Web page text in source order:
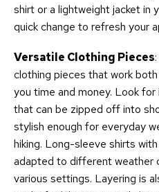
shirt or a lightweight jacket in
quick change to refresh your
Versatile Clothing Pieces
clothing pieces that work
you time and money. Look
that can be zipped off into
stylish enough for everyday
hiking. Long-sleeve shirts
adapted to different weather
various settings. Layering is